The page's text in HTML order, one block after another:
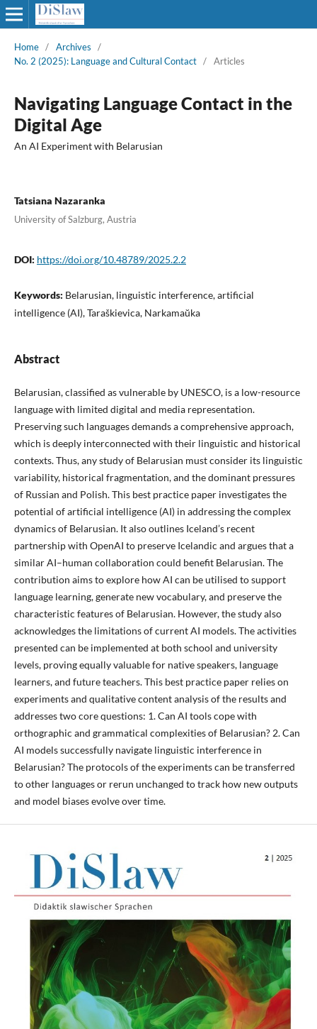
Home / Archives
/
No. 2 (2025): Language and Cultural Contact / Articles
Navigating Language Contact in the
Digital Age
An AI Experiment with Belarusian
Tatsiana Nazaranka
University of Salzburg, Austria
DOI: https://doi.org/10.48789/2025.2.2
Keywords: Belarusian, linguistic interference, artificial
intelligence (AI), Taraškievica, Narkamaŭka
Abstract
Belarusian, classified as vulnerable by UNESCO, is a low-resource
language with limited digital and media representation.
Preserving such languages demands a comprehensive approach,
which is deeply interconnected with their linguistic and historical
contexts. Thus, any study of Belarusian must consider its linguistic
variability, historical fragmentation, and the dominant pressures
of Russian and Polish. This best practice paper investigates the
potential of artificial intelligence (AI) in addressing the complex
dynamics of Belarusian. It also outlines Iceland’s recent
partnership with OpenAI to preserve Icelandic and argues that a
similar AI–human collaboration could benefit Belarusian. The
contribution aims to explore how AI can be utilised to support
language learning, generate new vocabulary, and preserve the
characteristic features of Belarusian. However, the study also
acknowledges the limitations of current AI models. The activities
presented can be implemented at both school and university
levels, proving equally valuable for native speakers, language
learners, and future teachers. This best practice paper relies on
experiments and qualitative content analysis of the results and
addresses two core questions: 1. Can AI tools cope with
orthographic and grammatical complexities of Belarusian? 2. Can
AI models successfully navigate linguistic interference in
Belarusian? The protocols of the experiments can be transferred
to other languages or rerun unchanged to track how new outputs
and model biases evolve over time.